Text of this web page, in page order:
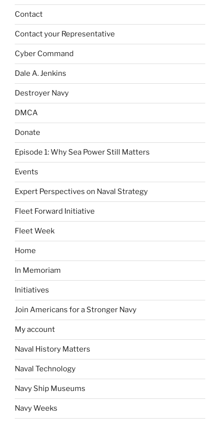
Contact
Contact your Representative
Cyber Command
Dale A. Jenkins
Destroyer Navy
DMCA
Donate
Episode 1: Why Sea Power Still Matters
Events
Expert Perspectives on Naval Strategy
Fleet Forward Initiative
Fleet Week
Home
In Memoriam
Initiatives
Join Americans for a Stronger Navy
My account
Naval History Matters
Naval Technology
Navy Ship Museums
Navy Weeks